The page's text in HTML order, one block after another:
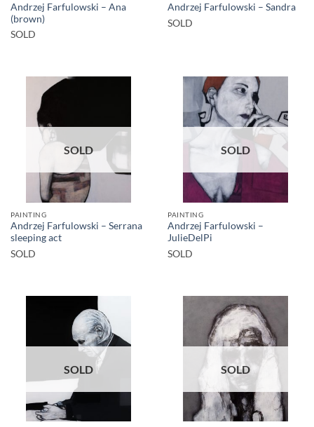
Andrzej Farfulowski – Ana
(brown)
SOLD
Andrzej Farfulowski – Sandra
SOLD
SOLD
PAINTING
Andrzej Farfulowski – Serrana
sleeping act
SOLD
SOLD
PAINTING
Andrzej Farfulowski –
JulieDelPi
SOLD
SOLD SOLD